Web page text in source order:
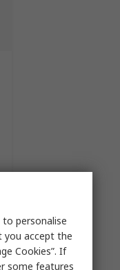
personalise
you accept the
Cookies”. If
some features